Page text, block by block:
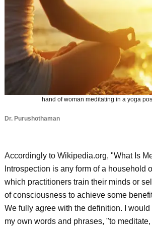
hand of woman meditating in a yoga
Dr. Purushothaman
Accordingly to Wikipedia.org, "What Is
Introspection is any form of a household
which practitioners train their minds or
of consciousness to achieve some
We fully agree with the definition. I
my own words and phrases, "to